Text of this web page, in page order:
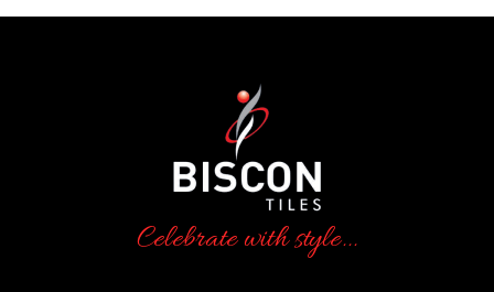
Celebrate with style...